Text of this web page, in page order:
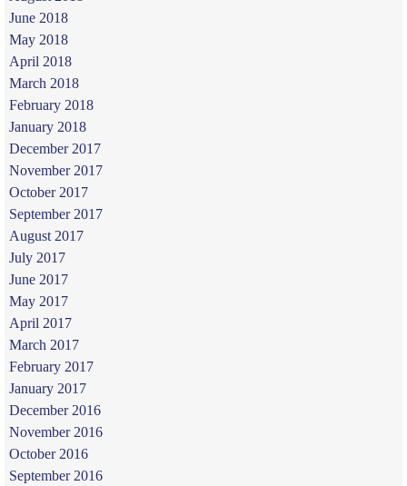
June 2018
May 2018
April 2018
March 2018
February 2018
January 2018
December 2017
November 2017
October 2017
September 2017
August 2017
July 2017
June 2017
May 2017
April 2017
March 2017
February 2017
January 2017
December 2016
November 2016
October 2016
September 2016